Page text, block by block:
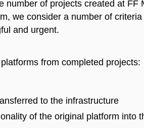
number of projects created at FF
we consider a number of
and urgent.
from completed projects:
to the infrastructure
of the original platform into